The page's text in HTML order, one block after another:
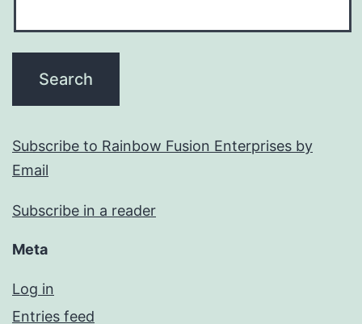
Subscribe to Rainbow Fusion Enterprises by
Email
Subscribe in a reader
Meta
Log in
Entries feed